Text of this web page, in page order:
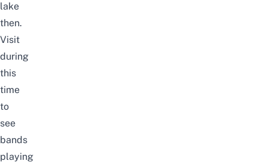
lake
then.
Visit
during
this
time
to
see
bands
playing